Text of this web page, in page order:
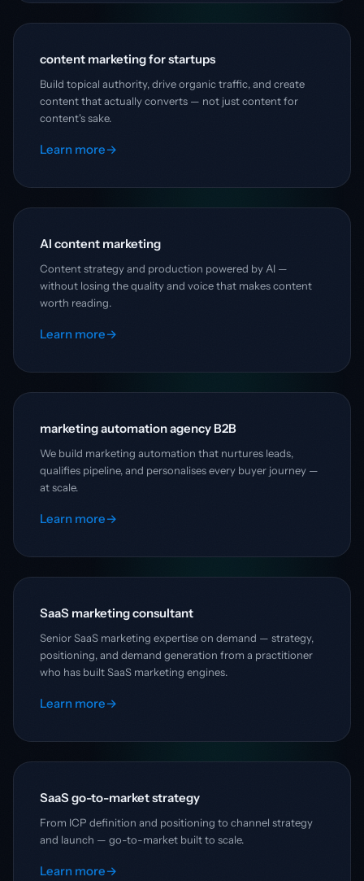
content marketing for startups
Build topical authority, drive organic traffic, and create
content that actually converts — not just content for
content's sake.
Learn more→
AI content marketing
Content strategy and production powered by AI —
without losing the quality and voice that makes content
worth reading.
Learn more→
marketing automation agency B2B
We build marketing automation that nurtures leads,
qualifies pipeline, and personalises every buyer journey —
at scale.
Learn more→
SaaS marketing consultant
Senior SaaS marketing expertise on demand — strategy,
positioning, and demand generation from a practitioner
who has built SaaS marketing engines.
Learn more→
SaaS go-to-market strategy
From ICP definition and positioning to channel strategy
and launch — go-to-market built to scale.
Learn more→